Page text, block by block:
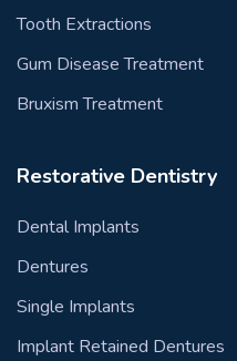
Tooth Extractions
Gum Disease Treatment
Bruxism Treatment
Restorative Dentistry
Dental Implants
Dentures
Single Implants
Implant Retained Dentures